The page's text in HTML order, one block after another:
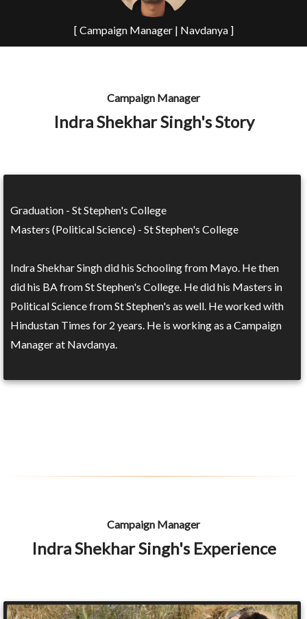
[ Campaign Manager | Navdanya ]
Campaign Manager
Indra Shekhar Singh's Story
Graduation - St Stephen's College
Masters (Political Science) - St Stephen's College
Indra Shekhar Singh did his Schooling from Mayo. He then
did his BA from St Stephen's College. He did his Masters in
Political Science from St Stephen's as well. He worked with
Hindustan Times for 2 years. He is working as a Campaign
Manager at Navdanya.
Campaign Manager
Indra Shekhar Singh's Experience